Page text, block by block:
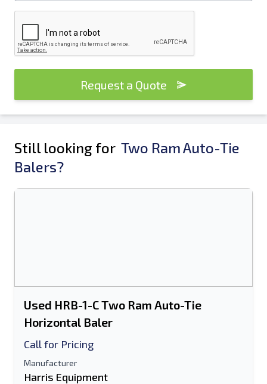
Request a Quote
Still looking for Two Ram Auto-Tie
Balers?
Used HRB-1-C Two Ram Auto-Tie
Horizontal Baler
Call for Pricing
Manufacturer
Harris Equipment